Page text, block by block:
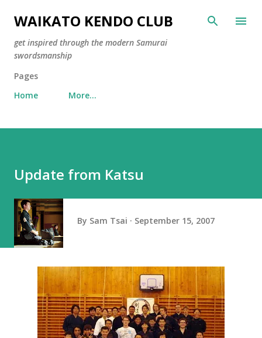
Skip to main content
WAIKATO KENDO CLUB
get inspired through the modern Samurai
swordsmanship
Pages
Home
More…
Update from Katsu
By Sam Tsai September 15, 2007